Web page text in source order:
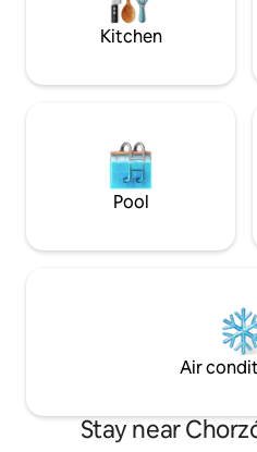
Kitchen
Pool
Air
Stay near